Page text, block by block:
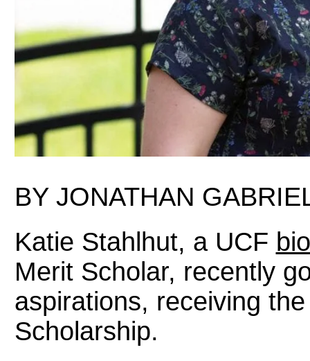
BY JONATHAN
Katie Stahlhut, a UCF
Merit Scholar, recently
aspirations, receiving
Scholarship.